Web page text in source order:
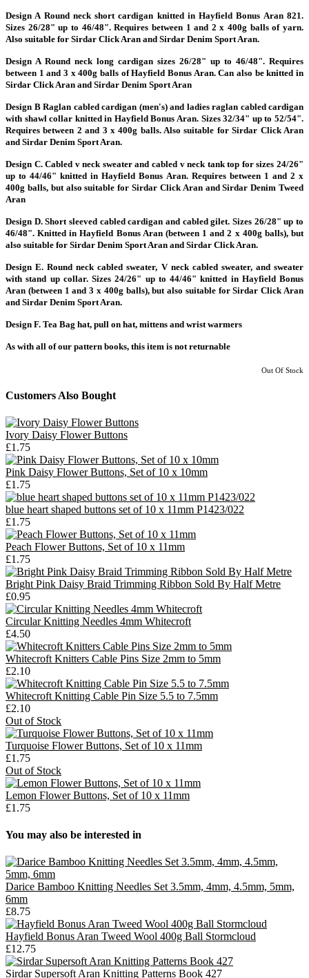
Design A Round neck short cardigan knitted in Hayfield Bonus Aran 821.
Sizes 26/28" up to 46/48". Requires between 1 and 2 x 400g balls of yarn.
Also suitable for Sirdar Click Aran and Sirdar Denim Sport Aran.
Design A Round neck long cardigan sizes 26/28" up to 46/48". Requires
between 1 and 3 x 400g balls of Hayfield Bonus Aran. Can also be knitted in
Sirdar Click Aran and Sirdar Denim Sport Aran
Design B Raglan cabled cardigan (men's) and ladies raglan cabled cardigan
with shawl collar knitted in Hayfield Bonus Aran. Sizes 32/34" up to 52/54".
Requires between 2 and 3 x 400g balls. Also suitable for Sirdar Click Aran
and Sirdar Denim Sport Aran.
Design C. Cabled v neck sweater and cabled v neck tank top for sizes 24/26"
up to 44/46" knitted in Hayfield Bonus Aran. Requires between 1 and 2 x
400g balls, but also suitable for Sirdar Click Aran and Sirdar Denim Tweed
Aran
Design D. Short sleeved cabled cardigan and cabled gilet. Sizes 26/28" up to
46/48". Knitted in Hayfield Bonus Aran (between 1 and 2 x 400g balls), but
also suitable for Sirdar Denim Sport Aran and Sirdar Click Aran.
Design E. Round neck cabled sweater, V neck cabled sweater, and sweater
with stand up collar. Sizes 24/26" up to 44/46" knitted in Hayfield Bonus
Aran (between 1 and 3 x 400g balls), but also suitable for Sirdar Click Aran
and Sirdar Denim Sport Aran.
Design F. Tea Bag hat, pull on hat, mittens and wrist warmers
As with all of our pattern books, this item is not returnable
Out Of Stock
Customers Also Bought
Ivory Daisy Flower Buttons
£1.75
Pink Daisy Flower Buttons, Set of 10 x 10mm
£1.75
blue heart shaped buttons set of 10 x 11mm P1423/022
£1.75
Peach Flower Buttons, Set of 10 x 11mm
£1.75
Bright Pink Daisy Braid Trimming Ribbon Sold By Half Metre
£0.95
Circular Knitting Needles 4mm Whitecroft
£4.50
Whitecroft Knitters Cable Pins Size 2mm to 5mm
£2.10
Whitecroft Knitting Cable Pin Size 5.5 to 7.5mm
£2.10
Out of Stock
Turquoise Flower Buttons, Set of 10 x 11mm
£1.75
Out of Stock
Lemon Flower Buttons, Set of 10 x 11mm
£1.75
You may also be interested in
Darice Bamboo Knitting Needles Set 3.5mm, 4mm, 4.5mm, 5mm,
6mm
£8.75
Hayfield Bonus Aran Tweed Wool 400g Ball Stormcloud
£12.75
Sirdar Supersoft Aran Knitting Patterns Book 427